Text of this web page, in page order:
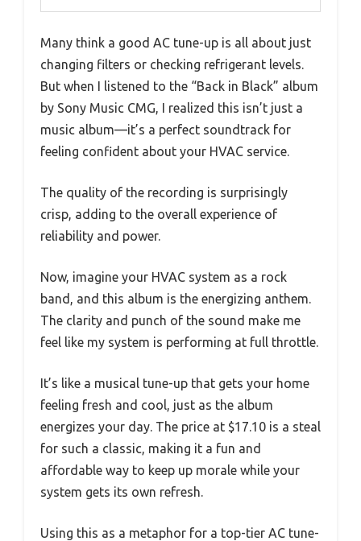
Many think a good AC tune-up is all about just
changing filters or checking refrigerant levels.
But when I listened to the “Back in Black” album
by Sony Music CMG, I realized this isn’t just a
music album—it’s a perfect soundtrack for
feeling confident about your HVAC service.
The quality of the recording is surprisingly
crisp, adding to the overall experience of
reliability and power.
Now, imagine your HVAC system as a rock
band, and this album is the energizing anthem.
The clarity and punch of the sound make me
feel like my system is performing at full throttle.
It’s like a musical tune-up that gets your home
feeling fresh and cool, just as the album
energizes your day. The price at $17.10 is a steal
for such a classic, making it a fun and
affordable way to keep up morale while your
system gets its own refresh.
Using this as a metaphor for a top-tier AC tune-